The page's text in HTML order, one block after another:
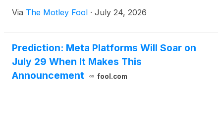
Via The Motley Fool · July 24, 2026
Prediction: Meta Platforms Will Soar on
July 29 When It Makes This
Announcement
fool.com